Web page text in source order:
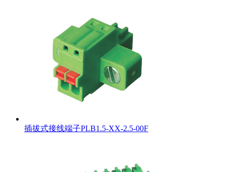
插拔式接线端子PLB1.5-XX-2.5-00F